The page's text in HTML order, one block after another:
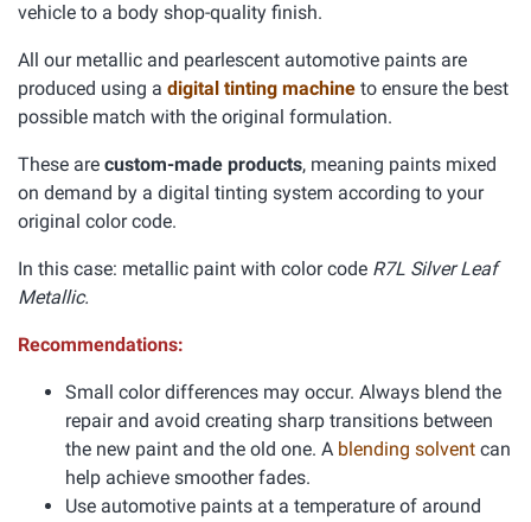
vehicle to a body shop-quality finish.
All our metallic and pearlescent automotive paints are
produced using a digital tinting machine to ensure the best
possible match with the original formulation.
These are custom-made products, meaning paints mixed
on demand by a digital tinting system according to your
original color code.
In this case: metallic paint with color code R7L Silver Leaf
Metallic.
Recommendations:
Small color differences may occur. Always blend the
repair and avoid creating sharp transitions between
the new paint and the old one. A blending solvent can
help achieve smoother fades.
Use automotive paints at a temperature of around